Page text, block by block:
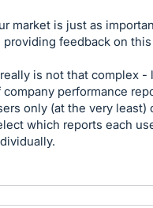
market is just as
providing feedback on
is not that complex
company performance
only (at the very least)
which reports each